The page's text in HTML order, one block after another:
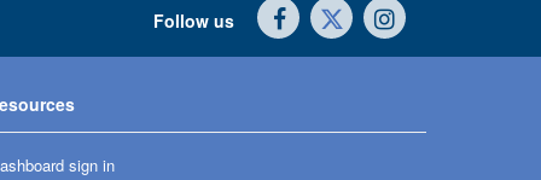
Follow us
sign in